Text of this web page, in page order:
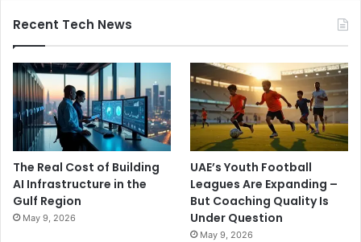
Recent Tech News
The Real Cost of Building
AI Infrastructure in the
Gulf Region
May 9, 2026
UAE’s Youth Football
Leagues Are Expanding –
But Coaching Quality Is
Under Question
May 9, 2026